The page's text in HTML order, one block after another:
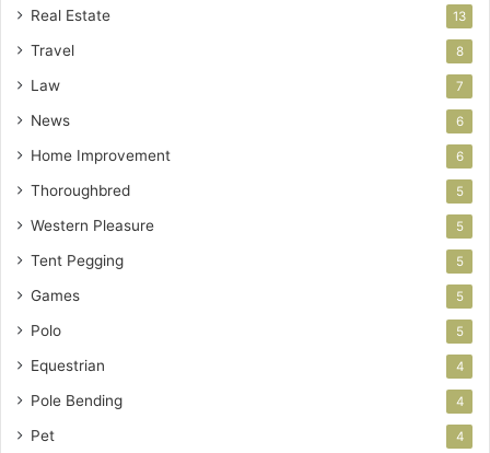
Real Estate 13
Travel 8
Law 7
News 6
Home Improvement 6
Thoroughbred 5
Western Pleasure 5
Tent Pegging 5
Games 5
Polo 5
Equestrian 4
Pole Bending 4
Pet 4